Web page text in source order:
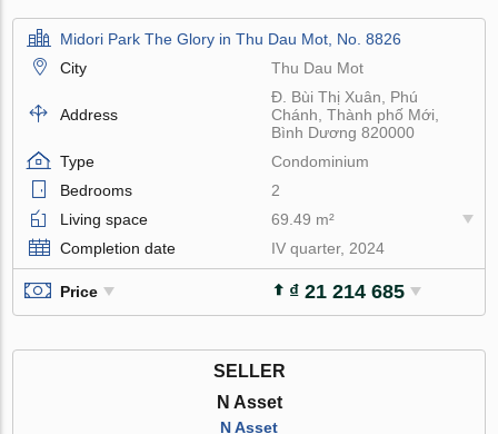
Midori Park The Glory in Thu Dau Mot, No. 8826
City
Thu Dau Mot
Address
Đ. Bùi Thị Xuân, Phú
Chánh, Thành phố Mới,
Bình Dương 820000
Type
Condominium
Bedrooms
2
Living space
69.49 m²
Completion date
IV quarter, 2024
Price ₫ 21 214 685
SELLER
N Asset
N Asset